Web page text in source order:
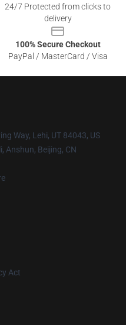
24/7 Protected from clicks to
delivery
100% Secure Checkout
PayPal / MasterCard / Visa
Way, Lehi, UT 84043, US
Anshun, Beijing, CN
Act